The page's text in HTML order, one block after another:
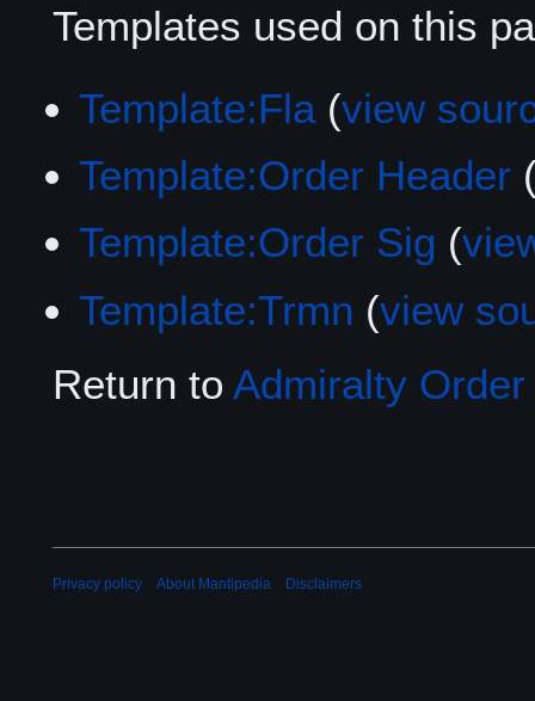
Templates used on this
Template:Fla (view
Template:Order Header
Template:Order Sig (
Template:Trmn (view
Return to Admiralty Order
Privacy policy About Mantipedia Disclaimers